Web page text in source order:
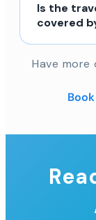
Is the
covered
Have